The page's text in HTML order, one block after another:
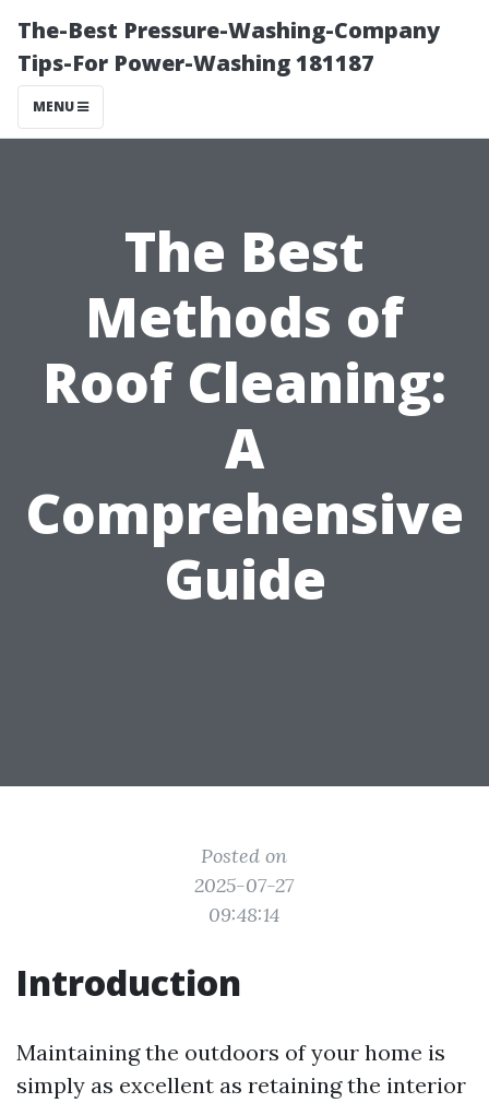
The-Best Pressure-Washing-Company
Tips-For Power-Washing 181187
MENU
The Best
Methods of
Roof Cleaning:
A
Comprehensive
Guide
Posted on
2025-07-27
09:48:14
Introduction
Maintaining the outdoors of your home is
simply as excellent as retaining the interior